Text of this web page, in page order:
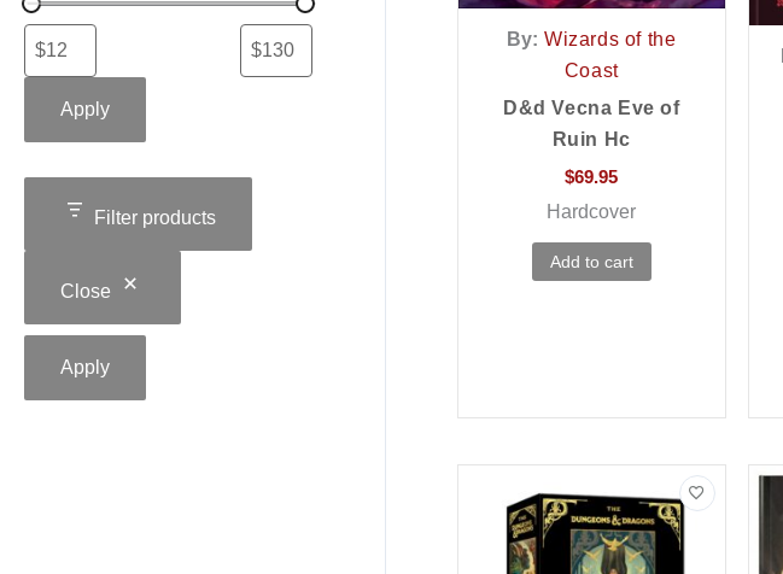
Apply
Filter products
Close
Apply
By: Wizards of the
Coast
D&d Vecna Eve of
Ruin Hc
$69.95
Hardcover
Add to cart